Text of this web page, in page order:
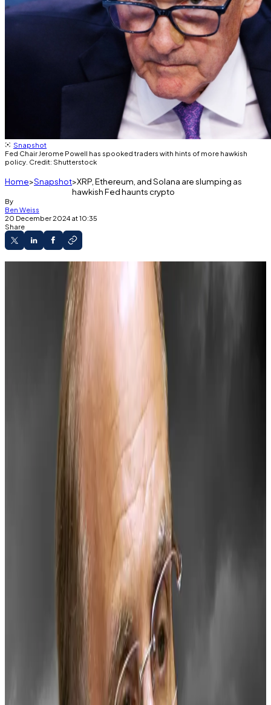
Snapshot
Fed Chair Jerome Powell has spooked traders with hints of more hawkish
policy. Credit: Shutterstock
Home Snapshot XRP, Ethereum, and Solana are slumping as
hawkish Fed haunts crypto
By
Ben Weiss
20 December 2024 at 10:35
Share
Ethereum has dropped 13% and Solana 18%.
The holidays may bring more volatility.
The Fed hinted that interest rate cuts will slow
in 2025.
This week’s slump in the crypto market hasn’t abated.
Over the past 24 hours, the price of Bitcoin has
dropped 7.3% to now $94,662. And Ether has
plummeted 13% to $3,213.
The flagging market has been especially brutal for
dominant altcoins. Solana is down 14%, Cardano has
dropped 18%, and XRP, the token linked to Ripple,
tanked almost 13%.
The drawback is a continuation of bearish sentiment
from earlier in the week.
Why BlackRock’s Bitcoin explainer is raising alarm
BlackRock is caught in the eye of a storm from the
BlackRock is caught in the eye of a storm
from the Bitcoin community after it let out a
suspicious line in a three minute Bitcoin...
On Wednesday, Jerome Powell, chair of the Federal